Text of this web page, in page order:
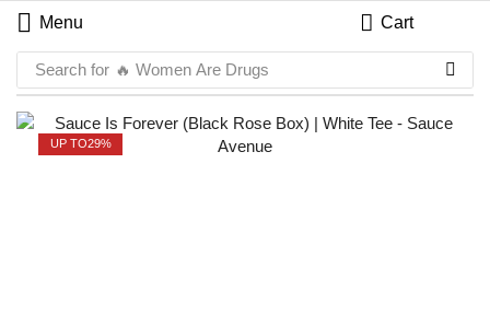
Menu Cart
Search for 🔥 Women Are Drugs
UP TO29%